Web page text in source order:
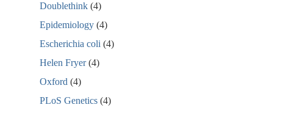
Doublethink (4)
Epidemiology (4)
Escherichia coli (4)
Helen Fryer (4)
Oxford (4)
PLoS Genetics (4)